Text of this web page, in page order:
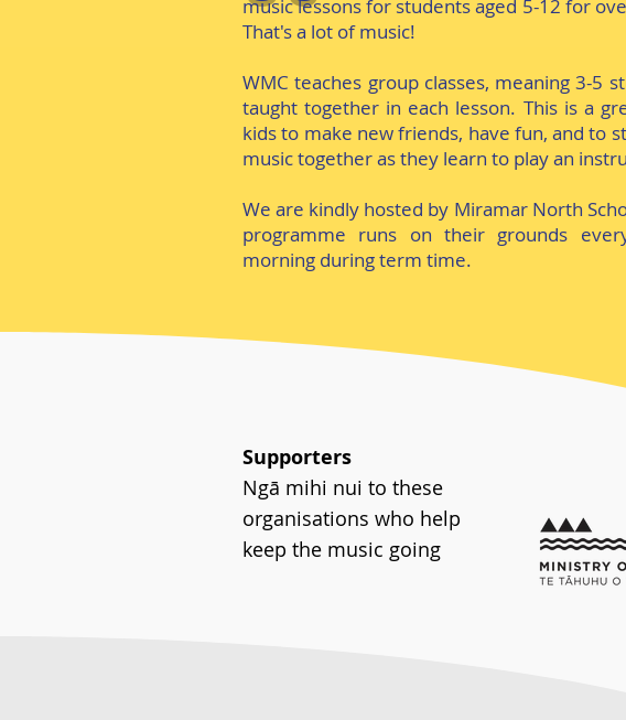
music lessons for students aged 5-12 for
That's a lot of music!
WMC teaches group classes, meaning 3-5
taught together in each lesson. This is a
kids to make new friends, have fun, and to
music together as they learn to play an
We are kindly hosted by Miramar North
programme runs on their grounds
morning during term time.
Supporters
Ngā mihi nui to these
organisations who help
keep the music going